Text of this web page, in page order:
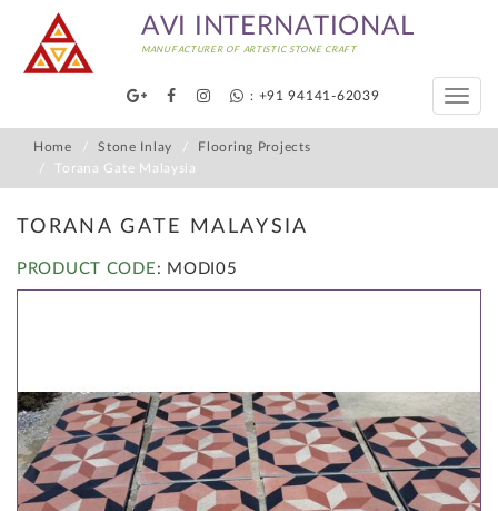
AVI INTERNATIONAL
MANUFACTURER OF ARTISTIC STONE CRAFT
: +91 94141-62039
Toggle
Home Stone Inlay
Flooring Projects
Torana Gate Malaysia
TORANA GATE MALAYSIA
PRODUCT CODE : MODI05